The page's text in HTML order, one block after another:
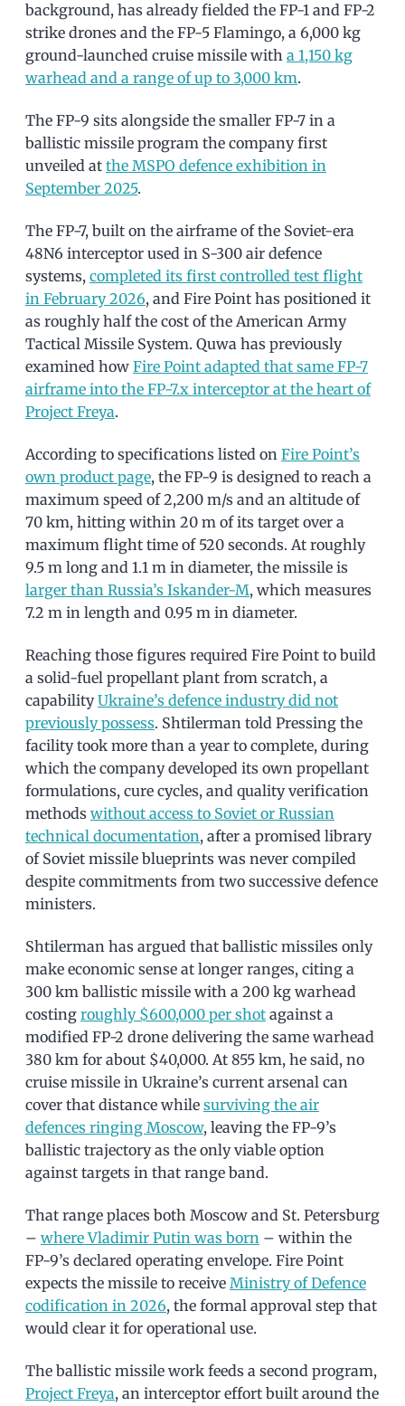
background, has already fielded the FP-1 and FP-2
strike drones and the FP-5 Flamingo, a 6,000 kg
ground-launched cruise missile with a 1,150 kg
warhead and a range of up to 3,000 km.
The FP-9 sits alongside the smaller FP-7 in a
ballistic missile program the company first
unveiled at the MSPO defence exhibition in
September 2025.
The FP-7, built on the airframe of the Soviet-era
48N6 interceptor used in S-300 air defence
systems, completed its first controlled test flight
in February 2026, and Fire Point has positioned it
as roughly half the cost of the American Army
Tactical Missile System. Quwa has previously
examined how Fire Point adapted that same FP-7
airframe into the FP-7.x interceptor at the heart of
Project Freya.
According to specifications listed on Fire Point’s
own product page, the FP-9 is designed to reach a
maximum speed of 2,200 m/s and an altitude of
70 km, hitting within 20 m of its target over a
maximum flight time of 520 seconds. At roughly
9.5 m long and 1.1 m in diameter, the missile is
larger than Russia’s Iskander-M, which measures
7.2 m in length and 0.95 m in diameter.
Reaching those figures required Fire Point to build
a solid-fuel propellant plant from scratch, a
capabilityUkraine’s defence industry did not
previously possess. Shtilerman told Pressing the
facility took more than a year to complete, during
which the company developed its own propellant
formulations, cure cycles, and quality verification
methods without access to Soviet or Russian
technical documentation, after a promised library
of Soviet missile blueprints was never compiled
despite commitments from two successive defence
ministers.
Shtilerman has argued that ballistic missiles only
make economic sense at longer ranges, citing a
300 km ballistic missile with a 200 kg warhead
costing roughly $600,000 per shot against a
modified FP-2 drone delivering the same warhead
380 km for about $40,000. At 855 km, he said, no
cruise missile in Ukraine’s current arsenal can
cover that distance while surviving the air
defences ringing Moscow, leaving the FP-9’s
ballistic trajectory as the only viable option
against targets in that range band.
That range places both Moscow and St. Petersburg
– where Vladimir Putin was born – within the
FP-9’s declared operating envelope. Fire Point
expects the missile to receive Ministry of Defence
codification in 2026, the formal approval step that
would clear it for operational use.
The ballistic missile work feeds a second program,
Project Freya, an interceptor effort built around the